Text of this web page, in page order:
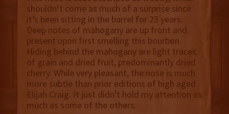
shouldn’t come as much of a surprise since
it’s been sitting in the barrel for 23 years.
Deep notes of mahogany are up front and
present upon first smelling this bourbon.
Hiding behind the mahogany are light traces
of grain and dried fruit, predominantly dried
cherry. While very pleasant, the nose is much
more subtle than prior editions of high aged
Elijah Craig. It just didn't hold my attention as
much as some of the others.